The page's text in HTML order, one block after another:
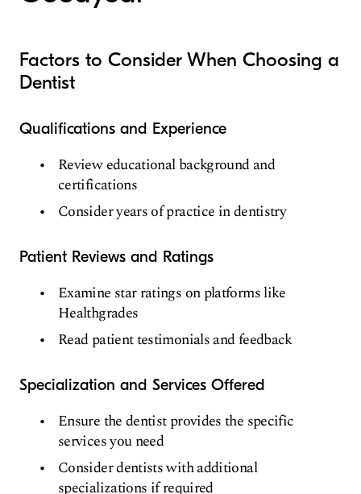
Factors to Consider When Choosing a
Dentist
Qualifications and Experience
Review educational background and
certifications
Consider years of practice in dentistry
Patient Reviews and Ratings
Examine star ratings on platforms like
Healthgrades
Read patient testimonials and feedback
Specialization and Services Offered
Ensure the dentist provides the specific
services you need
Consider dentists with additional
specializations if required